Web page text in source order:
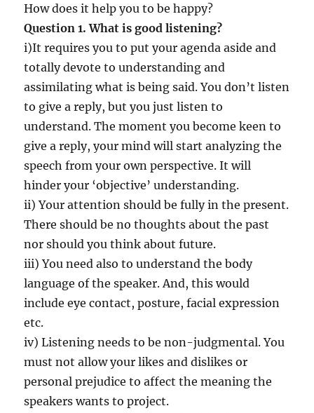
p
e
c
e
d
?
How does it help you to be happy?
Question 1. What is good listening?
i)It requires you to put your agenda aside and
totally devote to understanding and
assimilating what is being said. You don’t listen
to give a reply, but you just listen to
understand. The moment you become keen to
give a reply, your mind will start analyzing the
speech from your own perspective. It will
hinder your ‘objective’ understanding.
ii) Your attention should be fully in the present.
There should be no thoughts about the past
nor should you think about future.
iii) You need also to understand the body
language of the speaker. And, this would
include eye contact, posture, facial expression
etc.
iv) Listening needs to be non-judgmental. You
must not allow your likes and dislikes or
personal prejudice to affect the meaning the
speakers wants to project.